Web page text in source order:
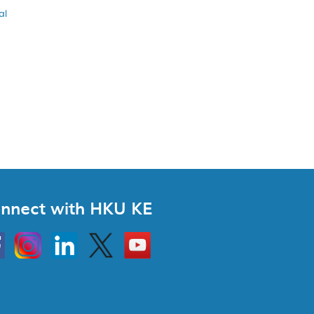
with HKU KE
InstagramLinkedin Twitter
Go
to
HKU